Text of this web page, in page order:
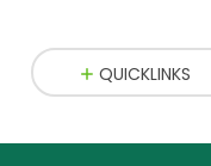
QUICKLINKS